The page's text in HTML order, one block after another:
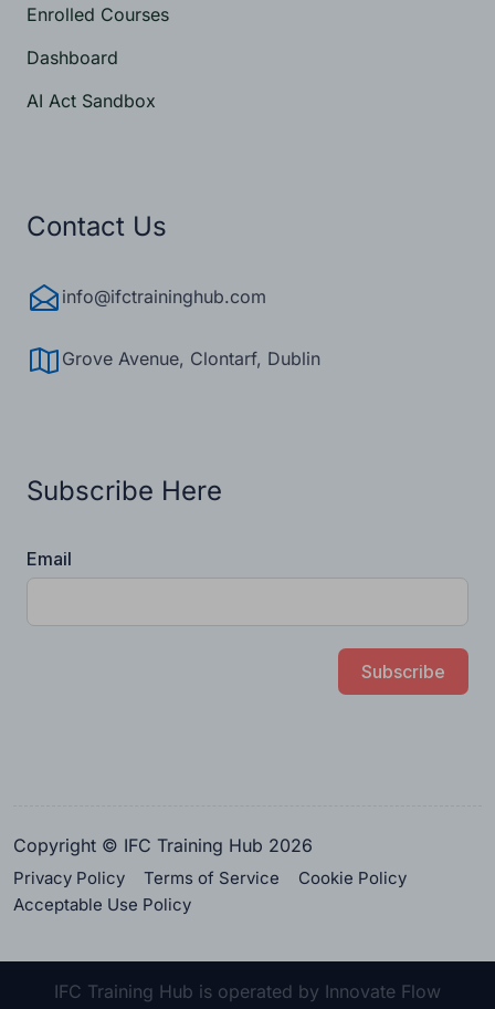
Get Started Now
Enrolled Courses
Dashboard
AI Act Sandbox
Contact Us
info@ifctraininghub.com
Grove Avenue, Clontarf, Dublin
Subscribe Here
Email
Subscribe
Copyright © IFC Training Hub 2026
Privacy Policy Terms of Service
Cookie Policy
Acceptable Use Policy
IFC Training Hub is operated by Innovate Flow